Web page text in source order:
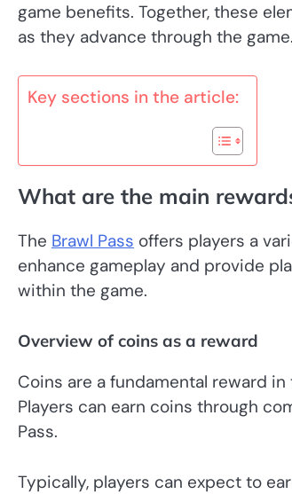
game benefits. Together, these
as they advance through the game.
Key sections in the article:
What are the main
The Brawl Pass offers players a
enhance gameplay and provide
within the game.
Overview of coins as a reward
Coins are a fundamental reward
Players can earn coins through
Pass.
Typically, players can expect to